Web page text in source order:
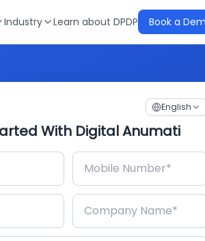
Industry Learn about DPDP Book a
English
With Digital Anumati